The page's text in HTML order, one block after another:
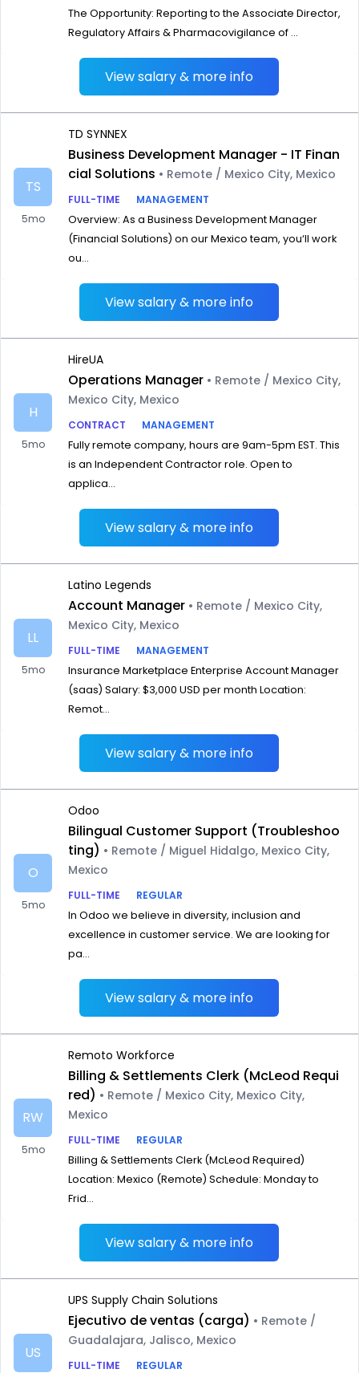
The Opportunity: Reporting to the Associate Director,
Regulatory Affairs & Pharmacovigilance of ...
View salary & more info
TS
5mo
TD SYNNEX
Business Development Manager - IT Finan
cial Solutions • Remote / Mexico City, Mexico
FULL-TIME
MANAGEMENT
Overview: As a Business Development Manager
(Financial Solutions) on our Mexico team, you‘ll work
ou...
View salary & more info
H
5mo
HireUA
Operations Manager • Remote / Mexico City,
Mexico City, Mexico
CONTRACT
MANAGEMENT
Fully remote company, hours are 9am-5pm EST. This
is an Independent Contractor role. Open to
applica...
View salary & more info
LL
5mo
Latino Legends
Account Manager • Remote / Mexico City,
Mexico City, Mexico
FULL-TIME
MANAGEMENT
Insurance Marketplace Enterprise Account Manager
(saas) Salary: $3,000 USD per month Location:
Remot...
View salary & more info
O
5mo
Odoo
Bilingual Customer Support (Troubleshoo
ting) • Remote / Miguel Hidalgo, Mexico City,
Mexico
FULL-TIME
REGULAR
In Odoo we believe in diversity, inclusion and
excellence in customer service. We are looking for
pa...
View salary & more info
RW
5mo
Remoto Workforce
Billing & Settlements Clerk (McLeod Requi
red) • Remote / Mexico City, Mexico City,
Mexico
FULL-TIME
REGULAR
Billing & Settlements Clerk (McLeod Required)
Location: Mexico (Remote) Schedule: Monday to
Frid...
View salary & more info
US
UPS Supply Chain Solutions
Ejecutivo de ventas (carga) • Remote /
Guadalajara, Jalisco, Mexico
FULL-TIME
REGULAR